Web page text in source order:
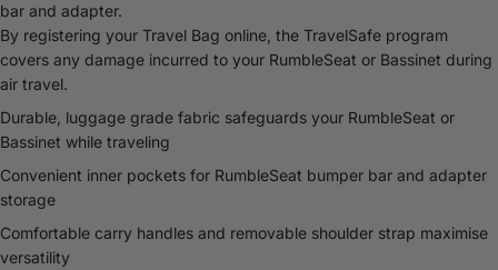
bar and adapter.
By registering your Travel Bag online, the TravelSafe program
covers any damage incurred to your RumbleSeat or Bassinet during
air travel.
Durable, luggage grade fabric safeguards your RumbleSeat or
Bassinet while traveling
Convenient inner pockets for RumbleSeat bumper bar and adapter
storage
Comfortable carry handles and removable shoulder strap maximise
versatility